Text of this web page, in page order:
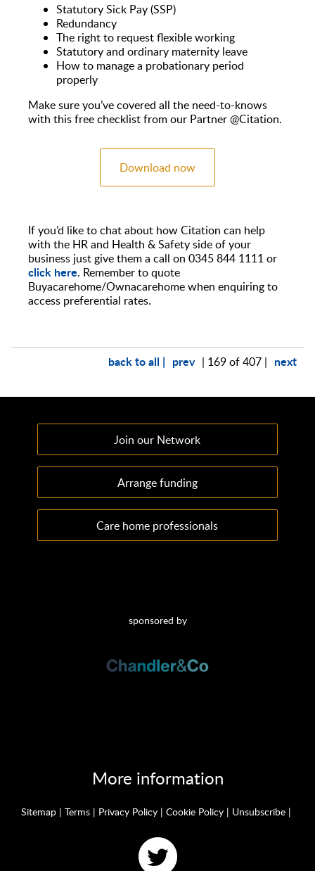
Statutory Sick Pay (SSP)
Redundancy
The right to request flexible working
Statutory and ordinary maternity leave
How to manage a probationary period
properly
Make sure you’ve covered all the need-to-knows
with this free checklist from our Partner @Citation.
Download now
If you’d like to chat about how Citation can help
with the HR and Health & Safety side of your
business just give them a call on 0345 844 1111 or
click here. Remember to quote
Buyacarehome/Ownacarehome when enquiring to
access preferential rates.
back to all | prev | 169 of 407 | next
Join our Network
Arrange funding
Care home professionals
sponsored by
More information
Sitemap | Terms | Privacy Policy | Cookie Policy | Unsubscribe |